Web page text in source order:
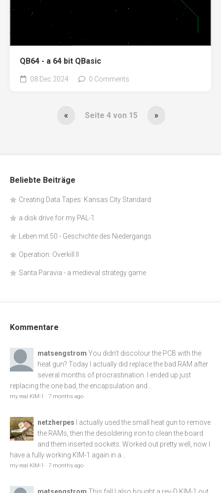
QB64 - a 64 bit QBasic
08 Dec 2024 0 Comments
« Seite 4 von 15 »
Beliebte Beiträge
Creating Data Tapes: Kansas City Standard
a disk drive for my PAL-1
Leben mit 50 - Geschichte des Niedergangs
Operation: Overkill II
Santa Paravia - a medieval strategy game
Kommentare
matsengstrom You didn't discolour the PCB with the
heat gun? Today I actually did replace the bad RAM after
several months of procrastination. I ended up just
replacing the one bad, the encapsulation and...
my real KIM-1 · 7 months ago
netzherpes I actually used the small heat gun to remove
the RAMs, then the desoldering iron to clean the board
and them inserted sockets. Worked out pretty well, now I
have a fully working KIM-1 again in a...
my real KIM-1 · 7 months ago
matsengstrom This fall I also bought a rev-D KIM-1 out